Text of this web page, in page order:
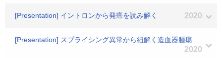
[Presentation] イントロンから発癌を読み解く 2020
[Presentation] スプライシング異常から紐解く造血器腫瘍
2020